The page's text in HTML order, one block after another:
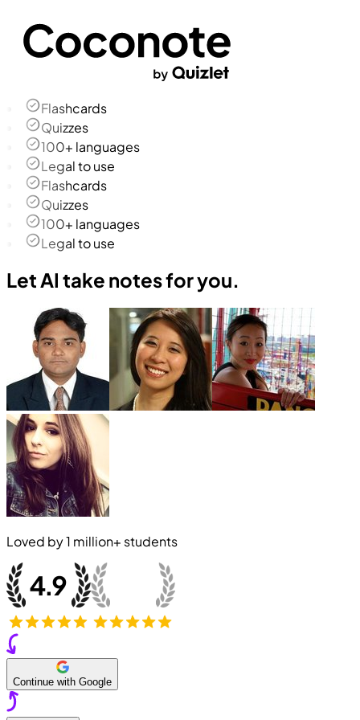
Flashcards
Quizzes
100+ languages
Legal to use
Flashcards
Quizzes
100+ languages
Legal to use
Let AI take notes for you.
Loved by1 million+ students
Continue with Google